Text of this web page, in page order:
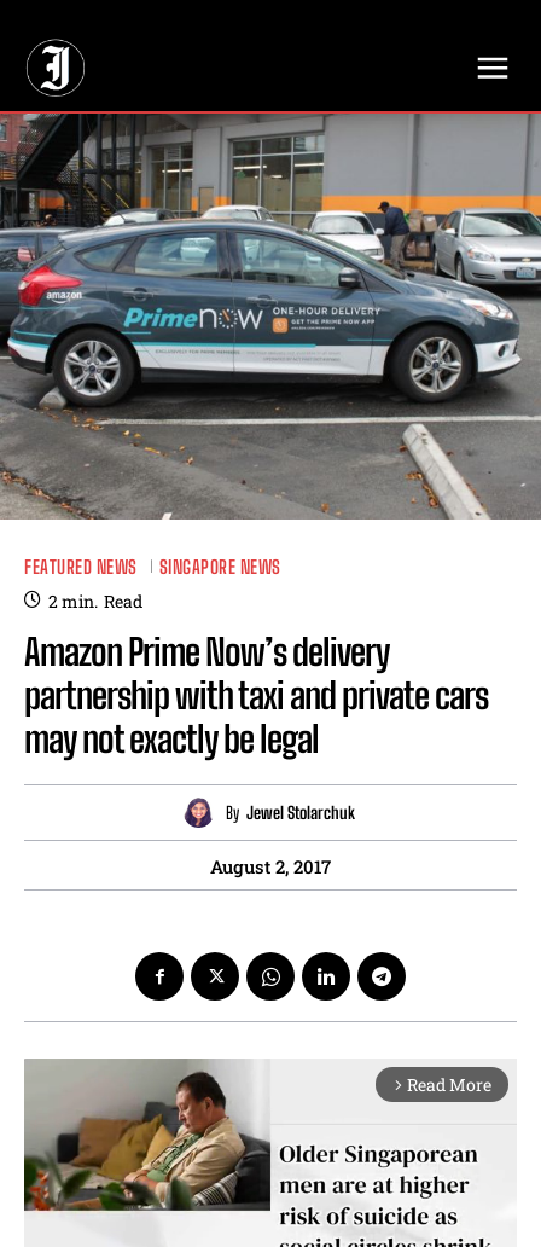
FEATURED NEWS SINGAPORE NEWS
2min. Read
Amazon Prime Now’s delivery
partnership with taxi and private cars
may not exactly be legal
By Jewel Stolarchuk
August 2, 2017
arrow_forward_ios Read More